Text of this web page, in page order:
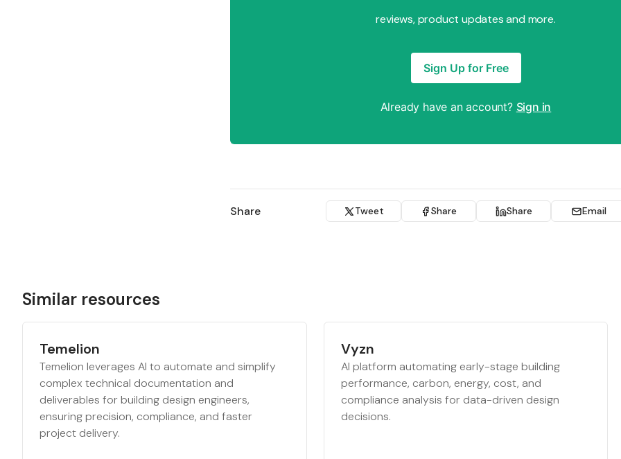
reviews, product updates and more.
Sign Up for Free
Already have an account? Sign in
Share Tweet Share Share Email
Similar resources
Temelion
Temelion leverages AI to automate and simplify
complex technical documentation and
deliverables for building design engineers,
ensuring precision, compliance, and faster
project delivery.
Vyzn
AI platform automating early-stage building
performance, carbon, energy, cost, and
compliance analysis for data-driven design
decisions.